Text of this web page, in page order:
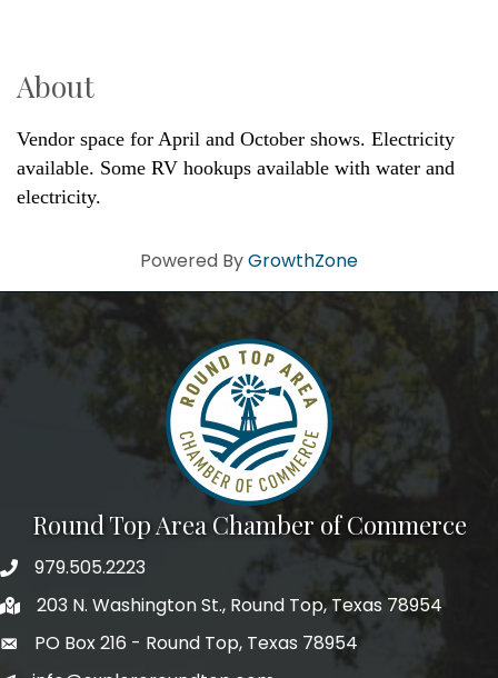
About
Vendor space for April and October shows. Electricity
available. Some RV hookups available with water and
electricity.
Powered ByGrowthZone
Round Top Area Chamber of Commerce
979.505.2223
203 N. Washington St., Round Top, Texas 78954
PO Box 216 - Round Top, Texas 78954